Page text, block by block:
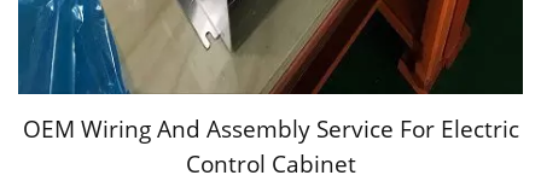
OEM Wiring And Assembly Service For Electric
Control Cabinet